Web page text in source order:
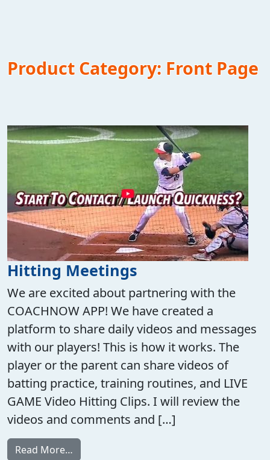
Product Category: Front Page
Hitting Meetings
We are excited about partnering with the
COACHNOW APP! We have created a
platform to share daily videos and messages
with our players! This is how it works. The
player or the parent can share videos of
batting practice, training routines, and LIVE
GAME Video Hitting Clips. I will review the
videos and comments and […]
Read More…